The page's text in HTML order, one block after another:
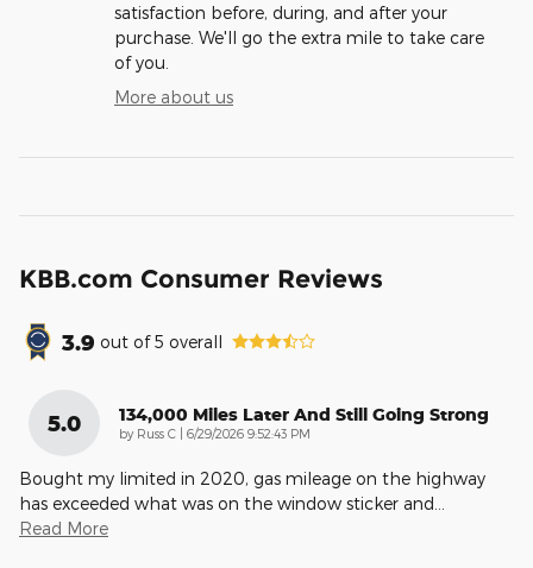
satisfaction before, during, and after your
purchase. We'll go the extra mile to take care
of you.
More about us
KBB.com Consumer Reviews
3.9 out of5 overall
5.0 134,000 Miles Later And Still Going Strong
by Russ C | on
6/29/2026 9:52:43 PM
Bought my limited in 2020, gas mileage on the highway
has exceeded what was on the window sticker and
Read More